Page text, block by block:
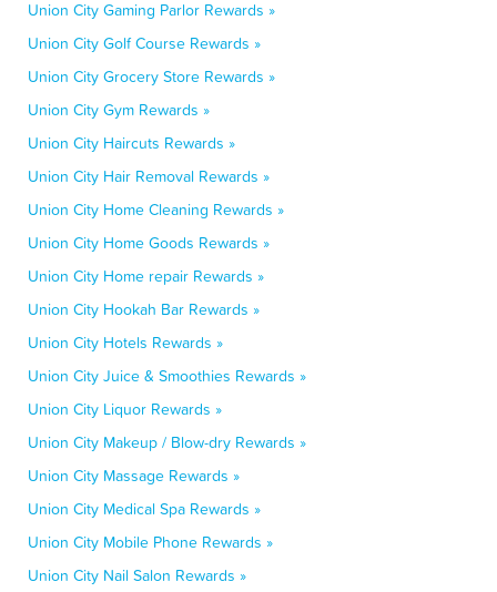
Union City Gaming Parlor Rewards »
Union City Golf Course Rewards »
Union City Grocery Store Rewards »
Union City Gym Rewards »
Union City Haircuts Rewards »
Union City Hair Removal Rewards »
Union City Home Cleaning Rewards »
Union City Home Goods Rewards »
Union City Home repair Rewards »
Union City Hookah Bar Rewards »
Union City Hotels Rewards »
Union City Juice & Smoothies Rewards »
Union City Liquor Rewards »
Union City Makeup / Blow-dry Rewards »
Union City Massage Rewards »
Union City Medical Spa Rewards »
Union City Mobile Phone Rewards »
Union City Nail Salon Rewards »